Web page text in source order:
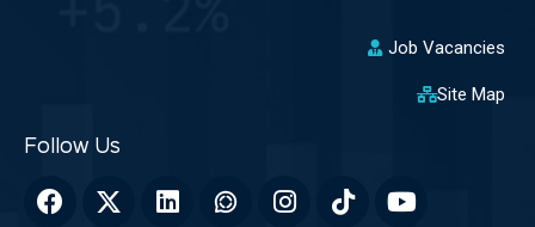
Job Vacancies
Site Map